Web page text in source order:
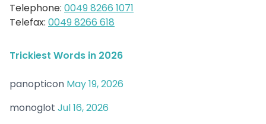
Telephone: 0049 8266 1071
Telefax: 0049 8266 618
Trickiest Words in 2026
panopticon May 19, 2026
monoglot Jul 16, 2026